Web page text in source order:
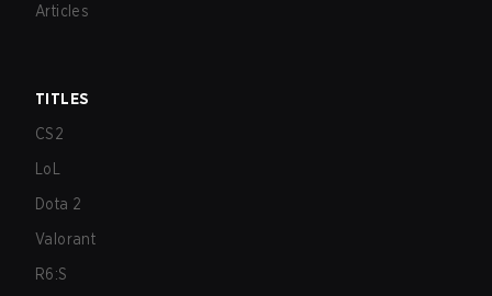
Articles
TITLES
CS2
LoL
Dota 2
Valorant
R6:S